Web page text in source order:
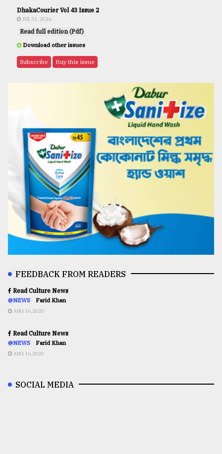
DhakaCourier Vol 43 Issue 2
JUL 31, 2026
Read full edition (Pdf)
Download other issues
Subscribe Buy this issue
FEEDBACK FROM READERS
Read Culture News
@NEWS Farid Khan
AUG 16,2020
Read Culture News
@NEWS Farid Khan
AUG 16,2020
SOCIAL MEDIA